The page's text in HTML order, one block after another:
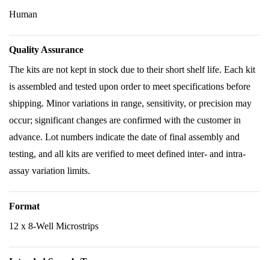
Human
Quality Assurance
The kits are not kept in stock due to their short shelf life. Each kit
is assembled and tested upon order to meet specifications before
shipping. Minor variations in range, sensitivity, or precision may
occur; significant changes are confirmed with the customer in
advance. Lot numbers indicate the date of final assembly and
testing, and all kits are verified to meet defined inter- and intra-
assay variation limits.
Format
12 x 8-Well Microstrips